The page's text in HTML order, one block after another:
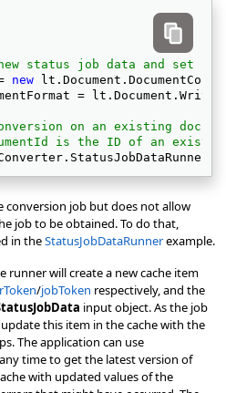
status job data and set its
new
=
on an existing
is the ID of an
conversion job but does not allow
job to be obtained. To do that,
in theStatusJobDataRunnerexample.
runner will create a new cache item
/jobToken respectively, and the
input object. As the job
this item in the cache with the
The application can use
time to get the latest version of
with updated values of the